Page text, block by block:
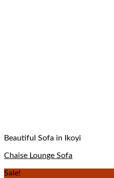
Beautiful Sofa in Ikoyi
Chaise Lounge Sofa
Sale!